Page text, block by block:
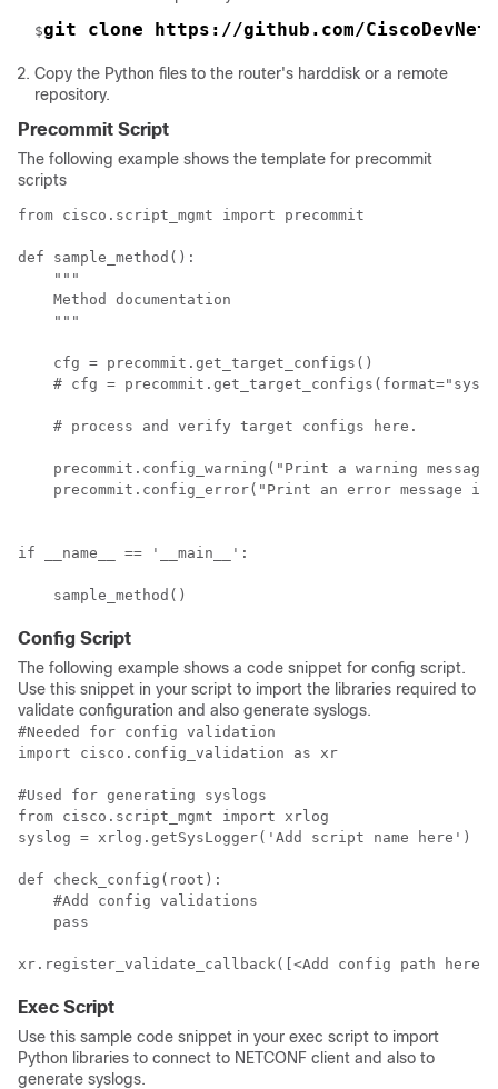
$git clone https://github.com/
Copy the Python files to the router's harddisk or a remote
repository.
Precommit Script
The following example shows the template for precommit
scripts
from cisco.script_mgmt import precommit
def sample_method():
    """
    Method documentation
    """
    cfg = precommit.get_target_configs()
# cfg =
    # process and verify target configs here.
precommit.config_warning("Print a warning message
precommit.config_error("Print an error message
if __name__ == '__main__':
    sample_method()
Config Script
The following example shows a code snippet for config script.
Use this snippet in your script to import the libraries required to
validate configuration and also generate syslogs.
#Needed for config validation
import cisco.config_validation as xr
#Used for generating syslogs
from cisco.script_mgmt import xrlog
syslog = xrlog.getSysLogger('Add script name here')
def check_config(root):
    #Add config validations
    pass
xr.register_validate_callback([<Add config path
Exec Script
Use this sample code snippet in your exec script to import
Python libraries to connect to NETCONF client and also to
generate syslogs.